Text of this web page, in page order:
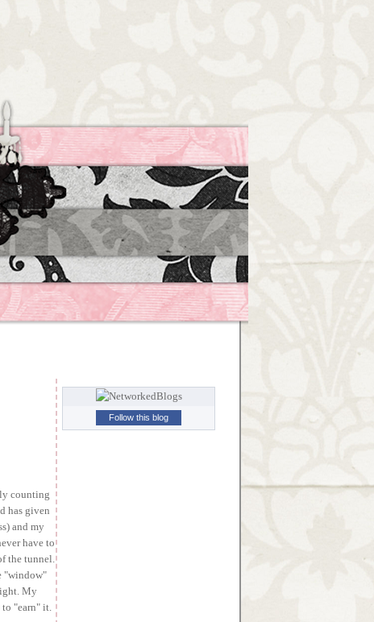
counting
has given
and my
have to
the tunnel.
"window"
My
to "earn" it.
Follow this blog